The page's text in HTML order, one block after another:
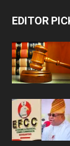
EDITOR